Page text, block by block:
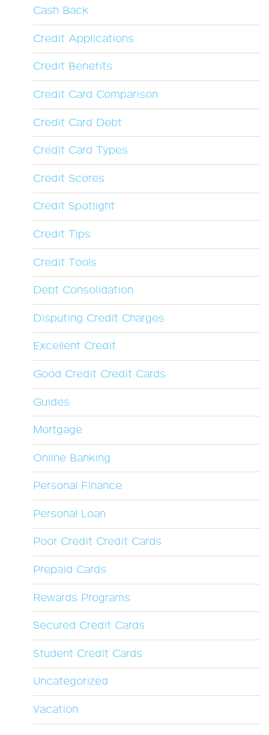
Cash Back
Credit Applications
Credit Benefits
Credit Card Comparison
Credit Card Debt
Credit Card Types
Credit Scores
Credit Spotlight
Credit Tips
Credit Tools
Debt Consolidation
Disputing Credit Charges
Excellent Credit
Good Credit Credit Cards
Guides
Mortgage
Online Banking
Personal Finance
Personal Loan
Poor Credit Credit Cards
Prepaid Cards
Rewards Programs
Secured Credit Cards
Student Credit Cards
Uncategorized
Vacation